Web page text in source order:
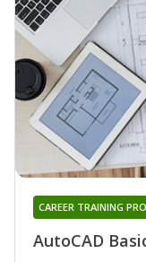
AutoCAD
CAREER TRAINING